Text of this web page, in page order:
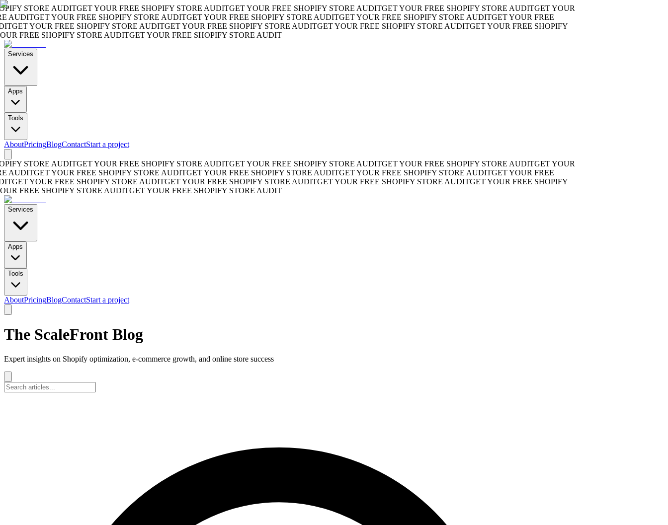
STORE AUDITGET YOUR FREE SHOPIFY STORE AUDITGET YOUR FREE SHOPIFY STORE AUDITGET YOUR FREE SHOPIFY STORE AUDITGET YOUR
GET YOUR FREE SHOPIFY STORE AUDITGET YOUR FREE SHOPIFY STORE AUDITGET YOUR FREE SHOPIFY STORE AUDITGET YOUR FREE
YOUR FREE SHOPIFY STORE AUDITGET YOUR FREE SHOPIFY STORE AUDITGET YOUR FREE SHOPIFY STORE AUDITGET YOUR FREE SHOPIFY
FREE SHOPIFY STORE AUDITGET YOUR FREE SHOPIFY STORE AUDIT
Services
Apps
Tools
AboutPricingBlogContactStart a project
STORE AUDITGET YOUR FREE SHOPIFY STORE AUDITGET YOUR FREE SHOPIFY STORE AUDITGET YOUR FREE SHOPIFY STORE AUDITGET YOUR
GET YOUR FREE SHOPIFY STORE AUDITGET YOUR FREE SHOPIFY STORE AUDITGET YOUR FREE SHOPIFY STORE AUDITGET YOUR FREE
YOUR FREE SHOPIFY STORE AUDITGET YOUR FREE SHOPIFY STORE AUDITGET YOUR FREE SHOPIFY STORE AUDITGET YOUR FREE SHOPIFY
FREE SHOPIFY STORE AUDITGET YOUR FREE SHOPIFY STORE AUDIT
Services
Apps
Tools
AboutPricingBlogContactStart a project
The ScaleFront Blog
Expert insights on Shopify optimization, e-commerce growth, and online store success